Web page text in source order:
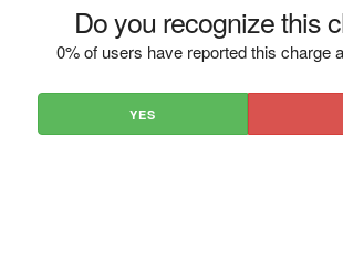
Do you recognize this
0% of users have reported this charge
YES